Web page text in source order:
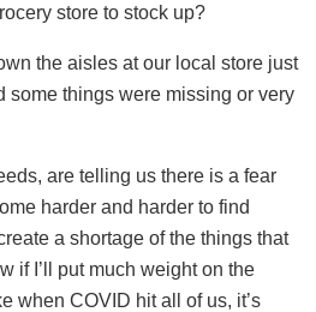
store to stock up?
the aisles at our local store just
some things were missing or very
are telling us there is a fear
harder and harder to find
a shortage of the things that
if I’ll put much weight on the
when COVID hit all of us, it’s